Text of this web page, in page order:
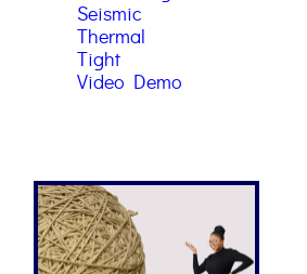
Seismic
Thermal
Tight
Video Demo